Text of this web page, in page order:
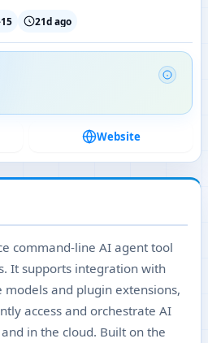
21d ago
Website
command-line AI agent tool
It supports integration with
and plugin extensions,
access and orchestrate AI
in the cloud. Built on the